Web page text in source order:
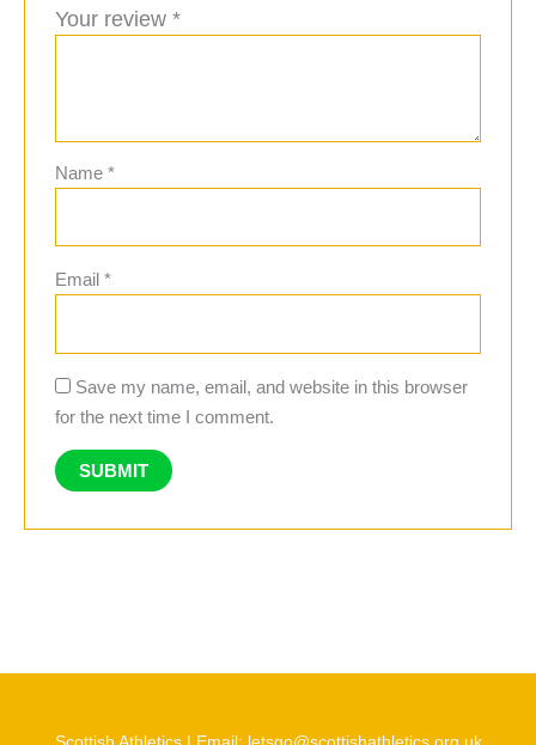
Your review*
Name*
Email*
Save my name, email, and website in this browser
for the next time I comment.
Scottish Athletics | Email: letsgo@scottishathletics.org.uk